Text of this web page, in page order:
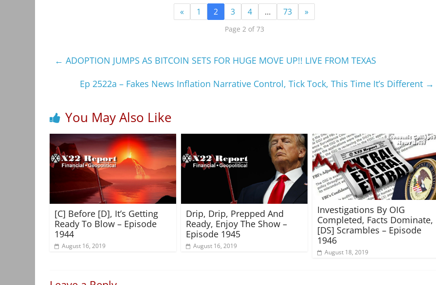
« 1 2 3 4 … 73 »
Page 2 of 73
← ADOPTION JUMPS AS BITCOIN SETS FOR HUGE MOVE UP!! LIVE FROM TEXAS
Ep 2522a – Fakes News Inflation Narrative Control, Tick Tock, This Time It’s Different →
You May Also Like
[C] Before [D], It’s Getting
Ready To Blow – Episode
1944
August 16, 2019
Drip, Drip, Prepped And
Ready, Enjoy The Show –
Episode 1945
August 16, 2019
Investigations By OIG
Completed, Facts Dominate,
[DS] Scrambles – Episode
1946
August 18, 2019